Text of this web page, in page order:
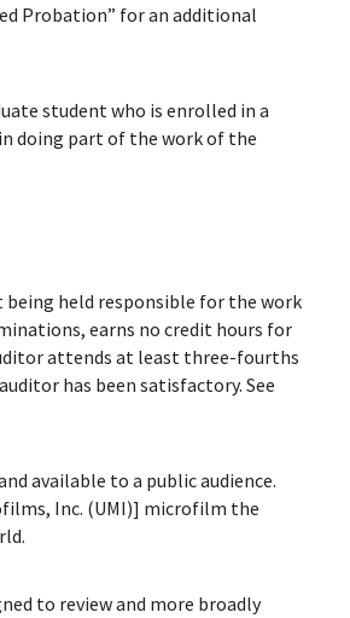
Probation” for an additional
student who is enrolled in a
doing part of the work of the
held responsible for the work
earns no credit hours for
attends at least three-fourths
has been satisfactory. See
available to a public audience.
Inc. (UMI)] microfilm the
to review and more broadly